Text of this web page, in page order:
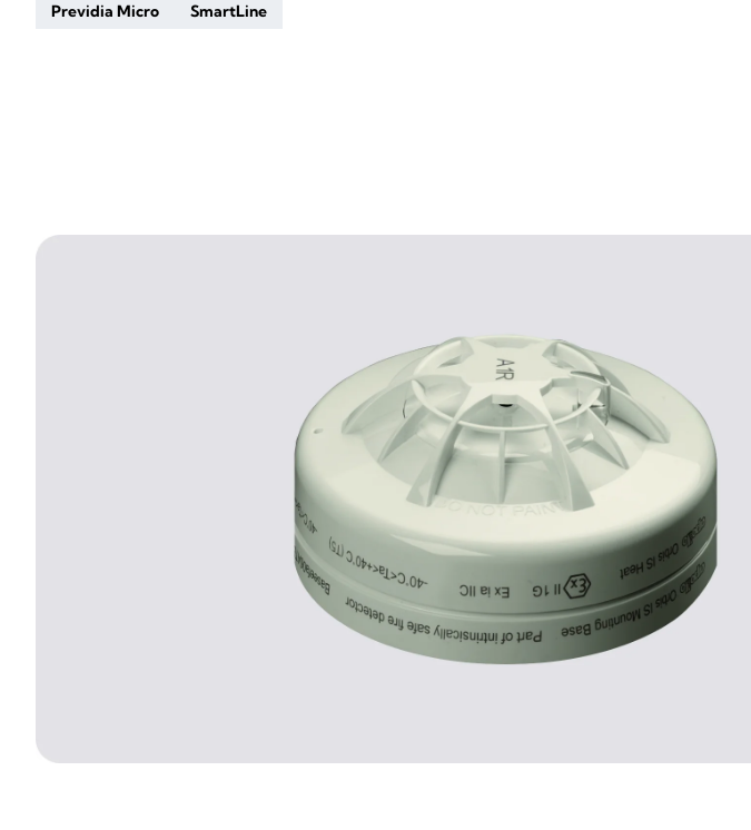
Previdia Micro SmartLine